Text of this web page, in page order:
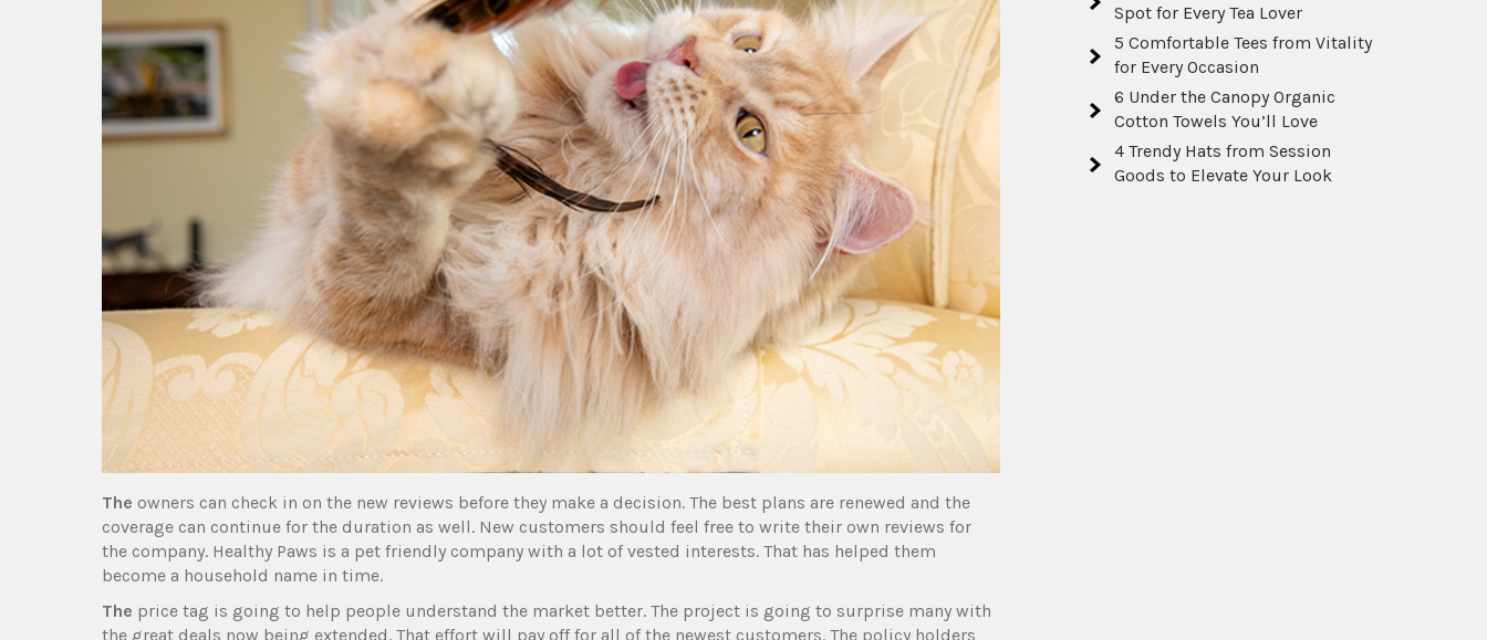
The owners can check in on the new reviews before they make a decision. The best plans are renewed and the
coverage can continue for the duration as well. New customers should feel free to write their own reviews for
the company. Healthy Paws is a pet friendly company with a lot of vested interests. That has helped them
become a household name in time.
The price tag is going to help people understand the market better. The project is going to surprise many with
the great deals now being extended. That effort will pay off for all of the newest customers. The policy holders
Spot for Every Tea Lover
5 Comfortable Tees from Vitality
for Every Occasion
6 Under the Canopy Organic
Cotton Towels You’ll Love
4 Trendy Hats from Session
Goods to Elevate Your Look